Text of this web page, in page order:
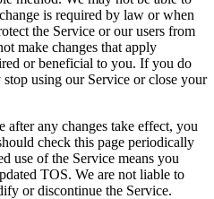
is required by law or when
the Service or our users from
make changes that apply
or beneficial to you. If you do
using our Service or close your
any changes take effect, you
check this page periodically
use of the Service means you
TOS. We are not liable to
or discontinue the Service.